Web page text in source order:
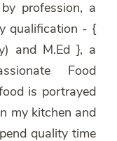
profession, a
qualification - {
and M.Ed }, a
Food
is portrayed
my kitchen and
quality time